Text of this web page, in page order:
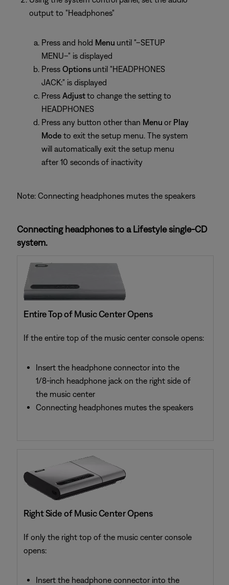
output to "Headphones"
Press and hold Menu until "–SETUP
MENU–" is displayed
Press Options until "HEADPHONES
JACK:" is displayed
Press Adjustto change the setting to
HEADPHONES
Press any button other than Menu or Play
Mode to exit the setup menu. The system
will automatically exit the setup menu
after 10 seconds of inactivity
Note: Connecting headphones mutes the speakers
Connecting headphones to a Lifestyle single-CD
system.
Entire Top of Music Center Opens
If the entire top of the music center console opens:
Insert the headphone connector into the
1/8-inch headphone jack on the right side of
the music center
Connecting headphones mutes the speakers
Right Side of Music Center Opens
If only the right top of the music center console
opens:
Insert the headphone connector into the